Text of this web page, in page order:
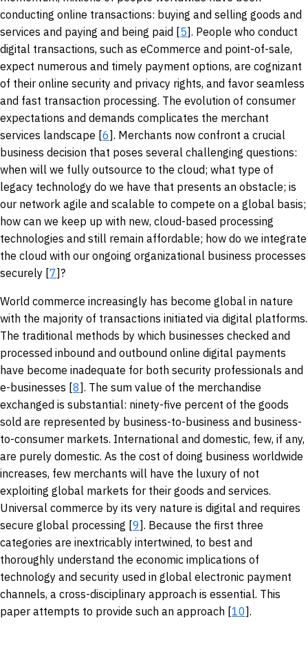
conducting online transactions: buying and selling goods and
services and paying and being paid [5]. People who conduct
digital transactions, such as eCommerce and point-of-sale,
expect numerous and timely payment options, are cognizant
of their online security and privacy rights, and favor seamless
and fast transaction processing. The evolution of consumer
expectations and demands complicates the merchant
services landscape [6]. Merchants now confront a crucial
business decision that poses several challenging questions:
when will we fully outsource to the cloud; what type of
legacy technology do we have that presents an obstacle; is
our network agile and scalable to compete on a global basis;
how can we keep up with new, cloud-based processing
technologies and still remain affordable; how do we integrate
the cloud with our ongoing organizational business processes
securely [7]?
World commerce increasingly has become global in nature
with the majority of transactions initiated via digital platforms.
The traditional methods by which businesses checked and
processed inbound and outbound online digital payments
have become inadequate for both security professionals and
e-businesses [8]. The sum value of the merchandise
exchanged is substantial: ninety-five percent of the goods
sold are represented by business-to-business and business-
to-consumer markets. International and domestic, few, if any,
are purely domestic. As the cost of doing business worldwide
increases, few merchants will have the luxury of not
exploiting global markets for their goods and services.
Universal commerce by its very nature is digital and requires
secure global processing [9]. Because the first three
categories are inextricably intertwined, to best and
thoroughly understand the economic implications of
technology and security used in global electronic payment
channels, a cross-disciplinary approach is essential. This
paper attempts to provide such an approach [10].